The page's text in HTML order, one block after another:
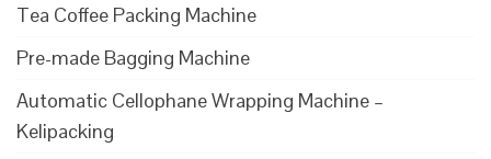
Tea Coffee Packing Machine
Pre-made Bagging Machine
Automatic Cellophane Wrapping Machine –
Kelipacking